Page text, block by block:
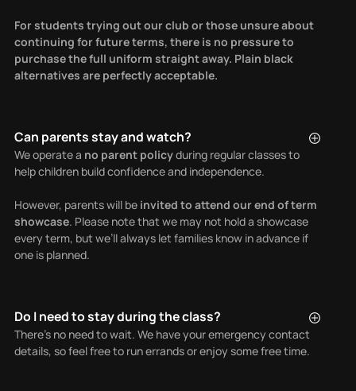
For students trying out our club or those unsure about
continuing for future terms, there is no pressure to
purchase the full uniform straight away. Plain black
alternatives are perfectly acceptable.
Can parents stay and watch?
We operate a no parent policyduring regular classes to
help children build confidence and independence.
However, parents will be invited to attend our end of term
showcase. Please note that we may not hold a showcase
every term, but we’ll always let families know in advance if
one is planned.
Do I need to stay during the class?
There’s no need to wait. We have your emergency contact
details, so feel free to run errands or enjoy some free time.